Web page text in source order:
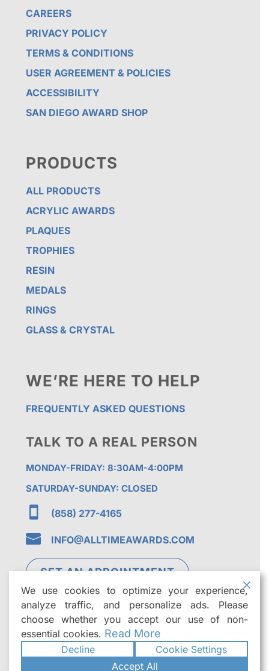
CAREERS
PRIVACY POLICY
TERMS & CONDITIONS
USER AGREEMENT & POLICIES
ACCESSIBILITY
SAN DIEGO AWARD SHOP
PRODUCTS
ALL PRODUCTS
ACRYLIC AWARDS
PLAQUES
TROPHIES
RESIN
MEDALS
RINGS
GLASS & CRYSTAL
WE’RE HERE TO HELP
FREQUENTLY ASKED QUESTIONS
TALK TO A REAL PERSON
MONDAY-FRIDAY: 8:30AM-4:00PM
SATURDAY-SUNDAY: CLOSED
 (858) 277-4165
 INFO@ALLTIMEAWARDS.COM
SET AN APPOINTMENT
©2026All Time Awards | Premier Custom
We use cookies to optimize your experience,
analyze traffic, and personalize ads. Please
choose whether you accept our use of non-
essential cookies. Read More
Decline
Cookie Settings
Accept All